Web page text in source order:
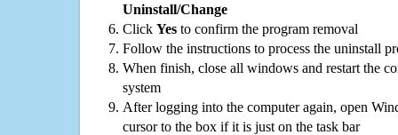
Uninstall/Change
Click Yes to confirm the program removal
Follow the instructions to process the uninstall
When finish, close all windows and restart the
system
After logging into the computer again, open
cursor to the box if it is just on the task bar